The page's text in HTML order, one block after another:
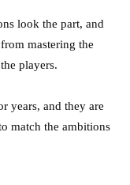
look the part, and
mastering the
players.
years, and they are
match the ambitions